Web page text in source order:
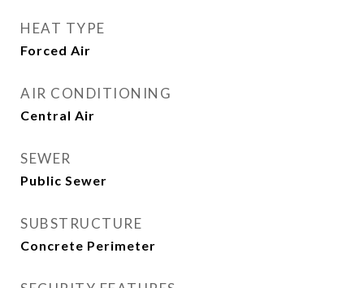
HEAT TYPE
Forced Air
AIR CONDITIONING
Central Air
SEWER
Public Sewer
SUBSTRUCTURE
Concrete Perimeter